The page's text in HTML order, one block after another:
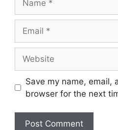
Save my name, email,
browser for the next